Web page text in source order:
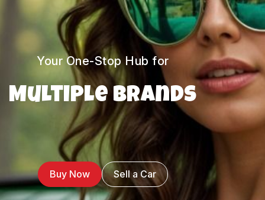
Your One-Stop Hub for
Multiple Brands
Buy Now Sell a Car